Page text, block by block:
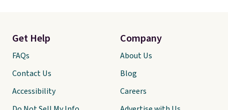
Get Help
FAQs
Contact Us
Accessibility
Company
About Us
Blog
Careers